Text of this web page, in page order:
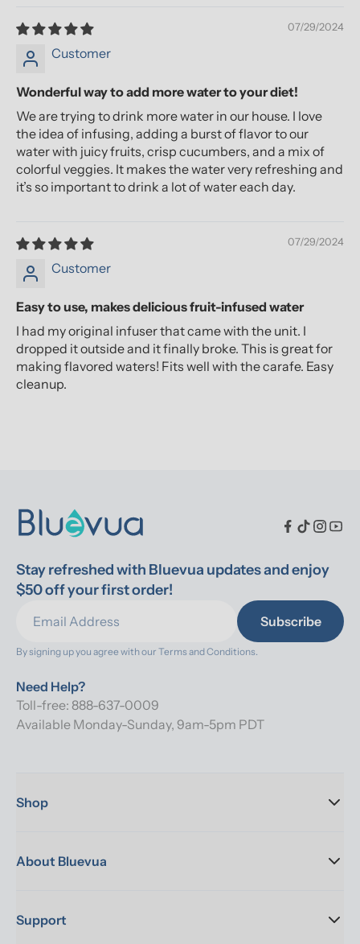
07/29/2024
Customer
Wonderful way to add more water to your diet!
We are trying to drink more water in our house. I love
the idea of infusing, adding a burst of flavor to our
water with juicy fruits, crisp cucumbers, and a mix of
colorful veggies. It makes the water very refreshing and
it’s so important to drink a lot of water each day.
07/29/2024
Customer
Easy to use, makes delicious fruit-infused water
I had my original infuser that came with the unit. I
dropped it outside and it finally broke. This is great for
making flavored waters! Fits well with the carafe. Easy
cleanup.
Stay refreshed with Bluevua updates and enjoy
$50 off your first order!
Subscribe
By signing up you agree with our Terms and Conditions.
Need Help?
Toll-free: 888-637-0009
Available Monday-Sunday, 9am-5pm PDT
Shop
About Bluevua
Support